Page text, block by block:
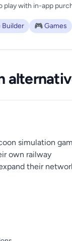
play with in-app
🎮 Games
simulation
own railway
their